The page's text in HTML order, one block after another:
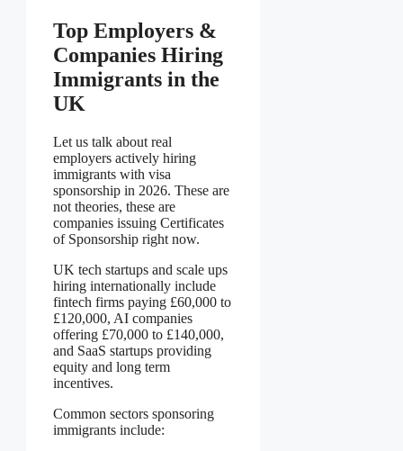
Top Employers &
Companies Hiring
Immigrants in the
UK
Let us talk about real
employers actively hiring
immigrants with visa
sponsorship in 2026. These are
not theories, these are
companies issuing Certificates
of Sponsorship right now.
UK tech startups and scale ups
hiring internationally include
fintech firms paying £60,000 to
£120,000, AI companies
offering £70,000 to £140,000,
and SaaS startups providing
equity and long term
incentives.
Common sectors sponsoring
immigrants include: